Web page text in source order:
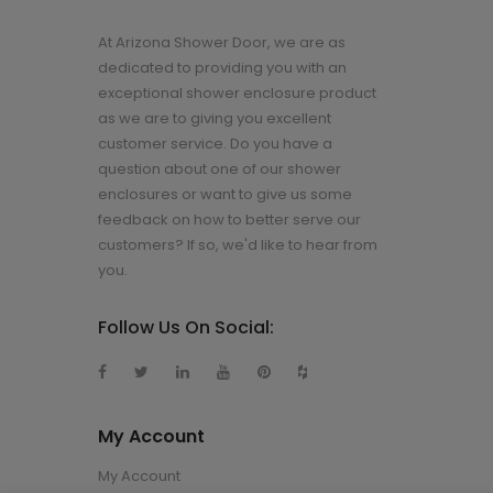
At Arizona Shower Door, we are as
dedicated to providing you with an
exceptional shower enclosure product
as we are to giving you excellent
customer service. Do you have a
question about one of our shower
enclosures or want to give us some
feedback on how to better serve our
customers? If so, we'd like to hear from
you.
Follow Us On Social:
My Account
My Account